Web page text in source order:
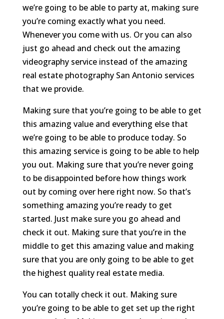
we’re going to be able to party at, making sure
you’re coming exactly what you need.
Whenever you come with us. Or you can also
just go ahead and check out the amazing
videography service instead of the amazing
real estate photography San Antonio services
that we provide.
Making sure that you’re going to be able to get
this amazing value and everything else that
we’re going to be able to produce today. So
this amazing service is going to be able to help
you out. Making sure that you’re never going
to be disappointed before how things work
out by coming over here right now. So that’s
something amazing you’re ready to get
started. Just make sure you go ahead and
check it out. Making sure that you’re in the
middle to get this amazing value and making
sure that you are only going to be able to get
the highest quality real estate media.
You can totally check it out. Making sure
you’re going to be able to get set up the right